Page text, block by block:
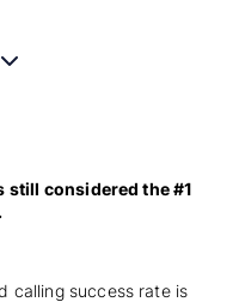
still considered the #1
calling success rate is